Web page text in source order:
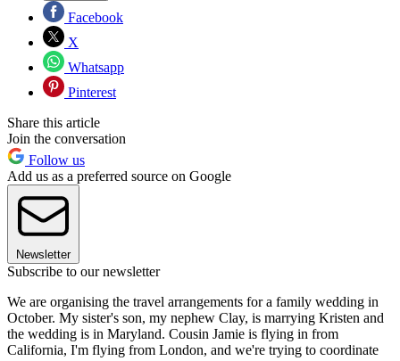
Facebook
X
Whatsapp
Pinterest
Share this article
Join the conversation
Follow us
Add us as a preferred source on Google
Newsletter
Subscribe to our newsletter
We are organising the travel arrangements for a family wedding in
October. My sister's son, my nephew Clay, is marrying Kristen and
the wedding is in Maryland. Cousin Jamie is flying in from
California, I'm flying from London, and we're trying to coordinate